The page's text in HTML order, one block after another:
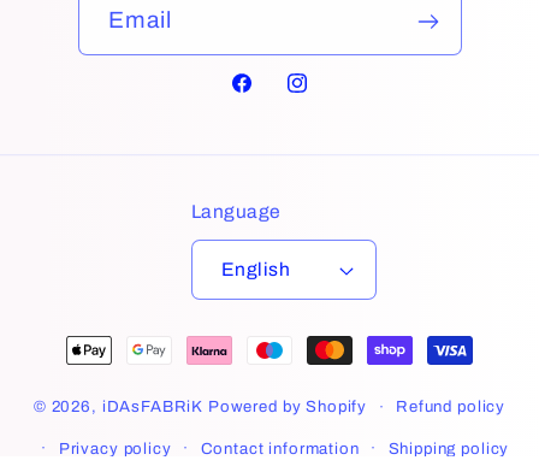
Email
FacebookInstagram
Language
English
Payment
© 2026, iDAsFABRiK Powered by Shopify Refund policy
Privacy policy Contact information Shipping policy